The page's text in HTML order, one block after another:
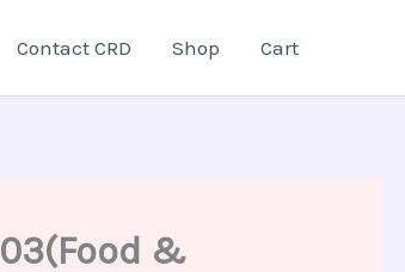
Contact CRD Shop Cart
&